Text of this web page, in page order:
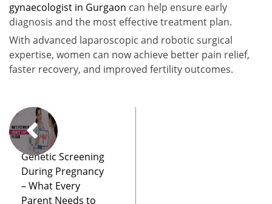
gynaecologist in Gurgaon can help ensure early
diagnosis and the most effective treatment plan.
With advanced laparoscopic and robotic surgical
expertise, women can now achieve better pain relief,
faster recovery, and improved fertility outcomes.
Genetic Screening
During Pregnancy
– What Every
Parent Needs to